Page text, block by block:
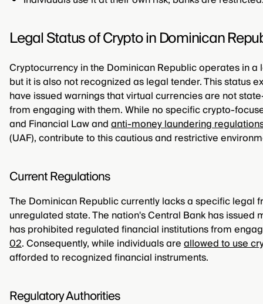
Legal Status of Crypto in Dominican
Cryptocurrency in the Dominican Republic operates in
but it is also not recognized as legal tender. This status
have issued warnings that virtual currencies are not
from engaging with them. While no specific crypto-
and Financial Law andanti-money laundering
(UAF), contribute to this cautious and restrictive
Current Regulations
The Dominican Republic currently lacks a specific
unregulated state. The nation's Central Bank has
has prohibited regulated financial institutions from
02. Consequently, while individuals areallowed to use
afforded to recognized financial instruments.
Regulatory Authorities